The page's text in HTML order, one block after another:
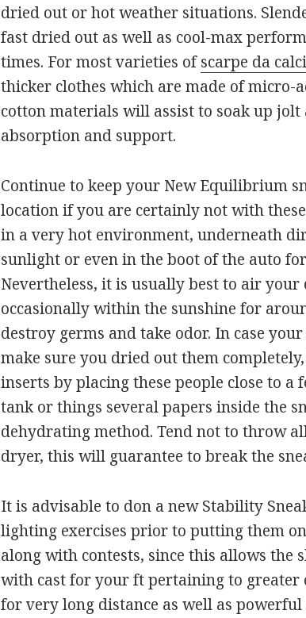
dried out or hot weather situations.
fast dried out as well as cool-max
times. For most varieties ofscarpe da
thicker clothes which are made of micro-
cotton materials will assist to soak up
absorption and support.
Continue to keep your New Equilibrium
location if you are certainly not with
in a very hot environment, underneath
sunlight or even in the boot of the auto
Nevertheless, it is usually best to air your
occasionally within the sunshine for
destroy germs and take odor. In case
make sure you dried out them
inserts by placing these people close to a
tank or things several papers inside the
dehydrating method. Tend not to throw
dryer, this will guarantee to break the
It is advisable to don a new Stability
lighting exercises prior to putting them
along with contests, since this allows the
with cast for your ft pertaining to greater
for very long distance as well as